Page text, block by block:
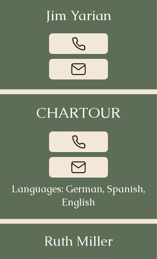
Jim Yarian
CHARTOUR
Languages: German, Spanish,
English
Ruth Miller